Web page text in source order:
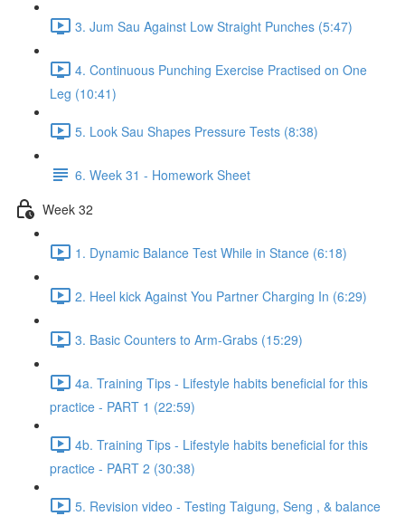
3. Jum Sau Against Low Straight Punches (5:47)
4. Continuous Punching Exercise Practised on One
Leg (10:41)
5. Look Sau Shapes Pressure Tests (8:38)
6. Week 31 - Homework Sheet
Week 32
1. Dynamic Balance Test While in Stance (6:18)
2. Heel kick Against You Partner Charging In (6:29)
3. Basic Counters to Arm-Grabs (15:29)
4a. Training Tips - Lifestyle habits beneficial for this
practice - PART 1 (22:59)
4b. Training Tips - Lifestyle habits beneficial for this
practice - PART 2 (30:38)
5. Revision video - Testing Taigung, Seng , & balance